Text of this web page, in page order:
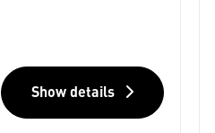
Show details